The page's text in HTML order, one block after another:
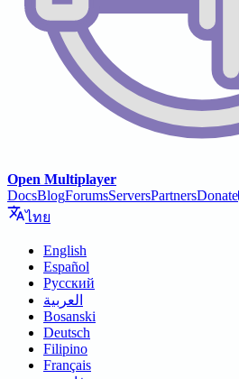
Open Multiplayer
DocsBlogForumsServersPartnersDonate
ไทย
English
Español
Русский
العربية
Bosanski
Deutsch
Filipino
Français